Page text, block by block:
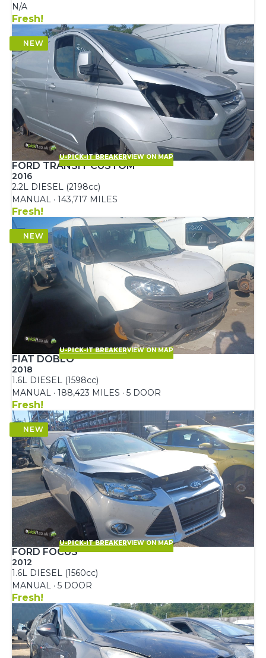
N/A
Fresh!
U-PICK-IT BREAKERVIEW ON MAP
FORD TRANSIT CUSTOM
2016
2.2L DIESEL (2198cc)
MANUAL · 143,717 MILES
Fresh!
U-PICK-IT BREAKERVIEW ON MAP
FIAT DOBLO
2018
1.6L DIESEL (1598cc)
MANUAL · 188,423 MILES · 5 DOOR
Fresh!
U-PICK-IT BREAKERVIEW ON MAP
FORD FOCUS
2012
1.6L DIESEL (1560cc)
MANUAL · 5 DOOR
Fresh!